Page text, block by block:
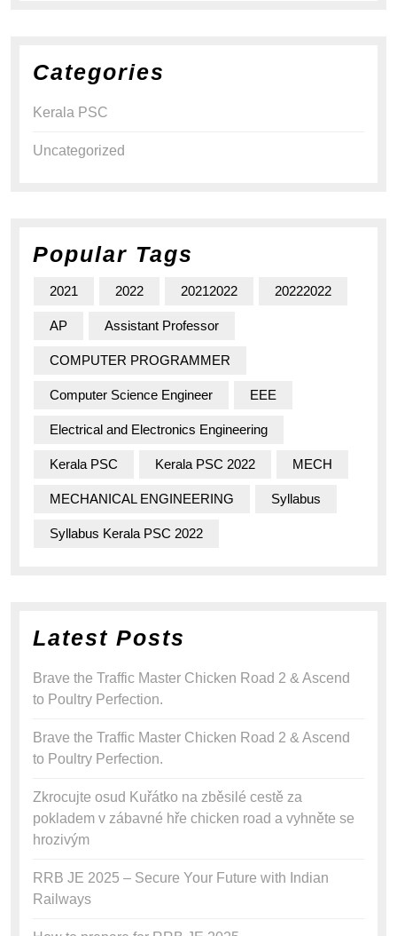
Categories
Kerala PSC
Uncategorized
Popular Tags
2021 2022 20212022 20222022
AP Assistant Professor
COMPUTER PROGRAMMER
Computer Science Engineer EEE
Electrical and Electronics Engineering
Kerala PSC Kerala PSC 2022 MECH
MECHANICAL ENGINEERING Syllabus
Syllabus Kerala PSC 2022
Latest Posts
Brave the Traffic Master Chicken Road 2 & Ascend
to Poultry Perfection.
Brave the Traffic Master Chicken Road 2 & Ascend
to Poultry Perfection.
Zkrocujte osud Kuřátko na zběsilé cestě za
pokladem v zábavné hře chicken road a vyhněte se
hrozivým
RRB JE 2025 – Secure Your Future with Indian
Railways